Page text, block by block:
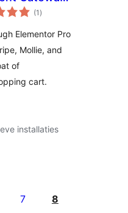
(1 totaal
waarderingen
)
Elementor Pro
Mollie, and
of
cart.
installaties
7 8